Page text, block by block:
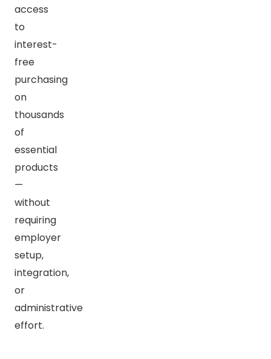
access
to
interest-
free
purchasing
on
thousands
of
essential
products
—
without
requiring
employer
setup,
integration,
or
administrative
effort.